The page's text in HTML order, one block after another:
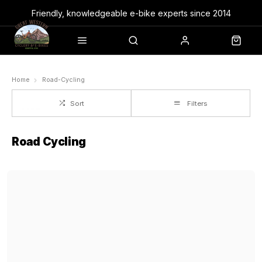
Friendly, knowledgeable e-bike experts since 2014
Home Road-Cycling
Sort Filters
Road Cycling